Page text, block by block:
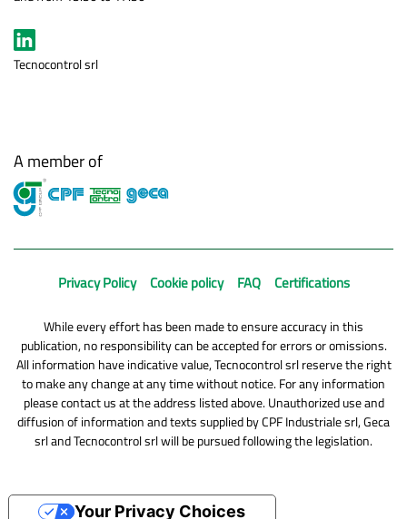
Tecnocontrol srl
A member of
Privacy Policy Cookie policy FAQ Certifications
While every effort has been made to ensure accuracy in this
publication, no responsibility can be accepted for errors or omissions.
All information have indicative value, Tecnocontrol srl reserve the right
to make any change at any time without notice. For any information
please contact us at the address listed above. Unauthorized use and
diffusion of information and texts supplied by CPF Industriale srl, Geca
srl and Tecnocontrol srl will be pursued following the legislation.
Your Privacy Choices